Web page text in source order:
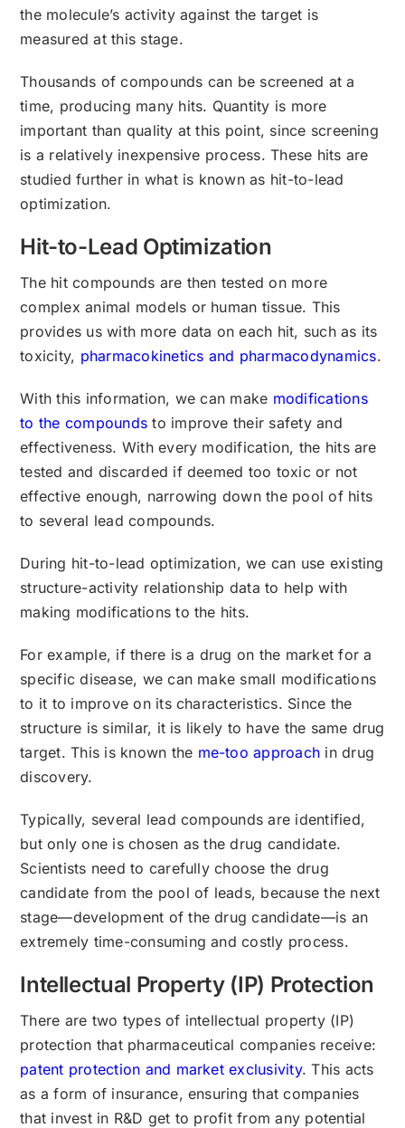
the molecule’s activity against the target is
measured at this stage.
Thousands of compounds can be screened at a
time, producing many hits. Quantity is more
important than quality at this point, since screening
is a relatively inexpensive process. These hits are
studied further in what is known as hit-to-lead
optimization.
Hit-to-Lead Optimization
The hit compounds are then tested on more
complex animal models or human tissue. This
provides us with more data on each hit, such as its
toxicity, pharmacokinetics and pharmacodynamics.
With this information, we can make modifications
to the compounds to improve their safety and
effectiveness. With every modification, the hits are
tested and discarded if deemed too toxic or not
effective enough, narrowing down the pool of hits
to several lead compounds.
During hit-to-lead optimization, we can use existing
structure-activity relationship data to help with
making modifications to the hits.
For example, if there is a drug on the market for a
specific disease, we can make small modifications
to it to improve on its characteristics. Since the
structure is similar, it is likely to have the same drug
target. This is known the me-too approach in drug
discovery.
Typically, several lead compounds are identified,
but only one is chosen as the drug candidate.
Scientists need to carefully choose the drug
candidate from the pool of leads, because the next
stage—development of the drug candidate—is an
extremely time-consuming and costly process.
Intellectual Property (IP) Protection
There are two types of intellectual property (IP)
protection that pharmaceutical companies receive:
patent protection and market exclusivity. This acts
as a form of insurance, ensuring that companies
that invest in R&D get to profit from any potential